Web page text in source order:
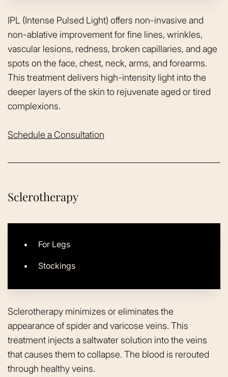
IPL (Intense Pulsed Light) offers non-invasive and
non-ablative improvement for fine lines, wrinkles,
vascular lesions, redness, broken capillaries, and age
spots on the face, chest, neck, arms, and forearms.
This treatment delivers high-intensity light into the
deeper layers of the skin to rejuvenate aged or tired
complexions.
Schedule a Consultation
Sclerotherapy
For Legs
Stockings
Sclerotherapy minimizes or eliminates the
appearance of spider and varicose veins. This
treatment injects a saltwater solution into the veins
that causes them to collapse. The blood is rerouted
through healthy veins.